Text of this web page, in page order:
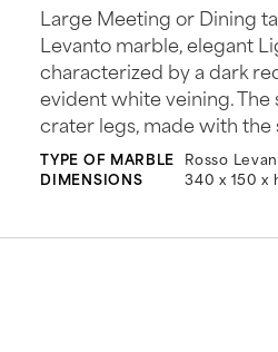
Large Meeting or Dining
Levanto marble, elegant
characterized by a dark
evident white veining. The
crater legs, made with the
TYPE OF MARBLE Rosso
DIMENSIONS
340 x 150 x